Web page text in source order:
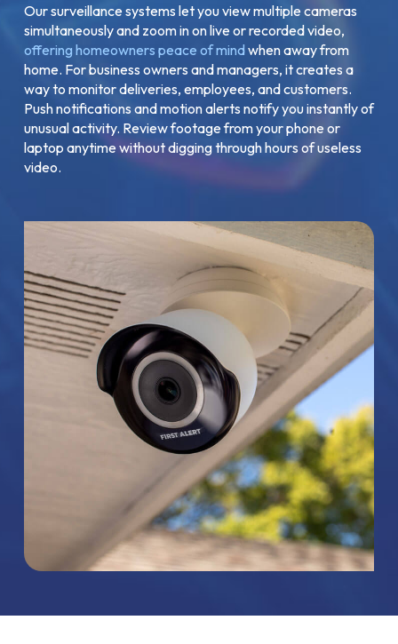
Our surveillance systems let you view multiple cameras
simultaneously and zoom in on live or recorded video,
offering homeowners peace of mindwhen away from
home. For business owners and managers, it creates a
way to monitor deliveries, employees, and customers.
Push notifications and motion alerts notify you instantly of
unusual activity. Review footage from your phone or
laptop anytime without digging through hours of useless
video.